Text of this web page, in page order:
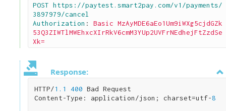
POST https://paytest.smart2pay.com/v1/payments/
3897979/cancel
Authorization : Basic MzAyMDE6aEo1Um9iWXg5cjdGZk
53Q3ZIWTlMWEhxcXIrRkV6cmM3YUp2UVFrNEdhejFtZzdSe
Xk=
Response:
HTTP/1.1 400 Bad Request
Content-Type: application/json; charset=utf-8